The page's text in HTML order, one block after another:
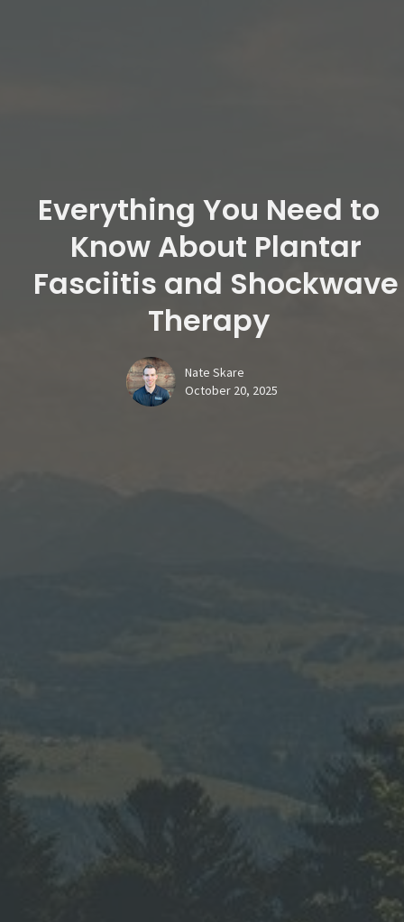
Everything You Need to
Know About Plantar
Fasciitis and Shockwave
Therapy
Nate Skare
October 20, 2025